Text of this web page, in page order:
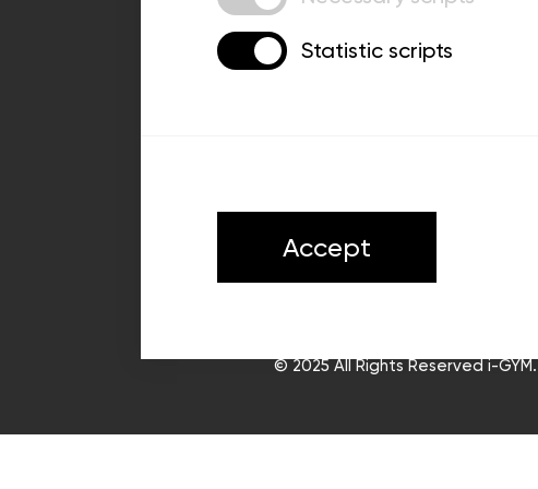
Classes
© 2025 All Rights Reserved i-GYM.
Statistic scripts
Accept